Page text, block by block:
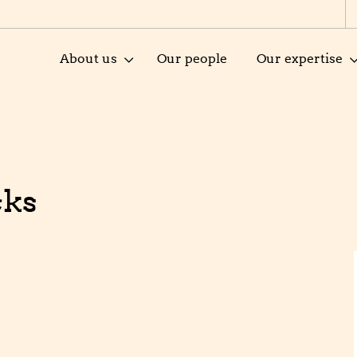
About us Our people Our expertise